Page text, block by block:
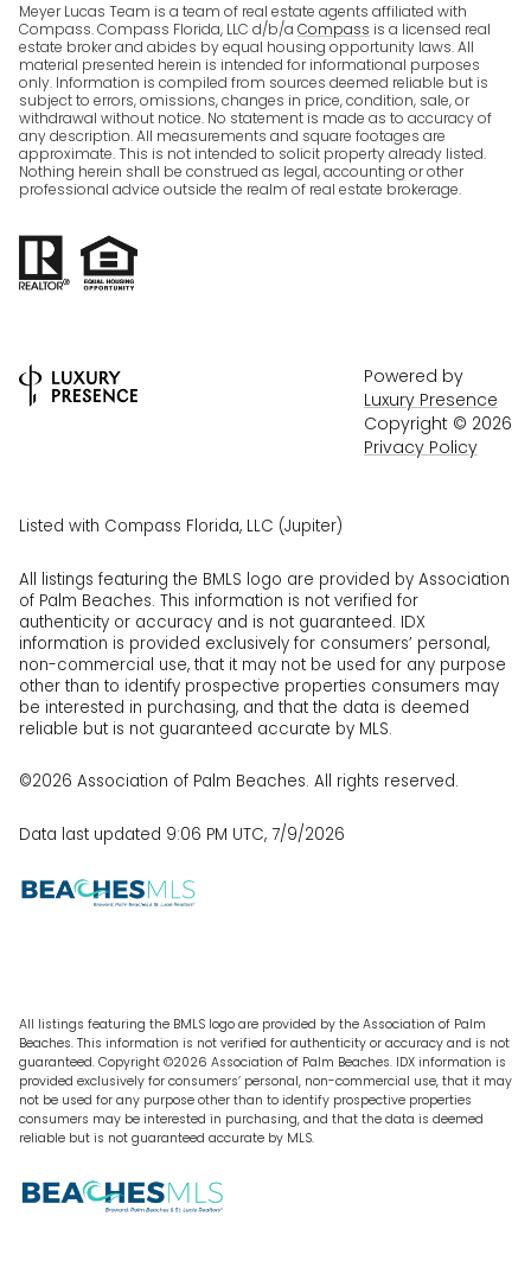
Meyer Lucas Team is a team of real estate agents affiliated with
Compass. Compass Florida, LLC d/b/a Compass is a licensed real
estate broker and abides by equal housing opportunity laws. All
material presented herein is intended for informational purposes
only. Information is compiled from sources deemed reliable but is
subject to errors, omissions, changes in price, condition, sale, or
withdrawal without notice. No statement is made as to accuracy of
any description. All measurements and square footages are
approximate. This is not intended to solicit property already listed.
Nothing herein shall be construed as legal, accounting or other
professional advice outside the realm of real estate brokerage.
Powered by
Luxury Presence
Copyright © 2026
Privacy Policy
Listed with Compass Florida, LLC (Jupiter)
All listings featuring the BMLS logo are provided by Association
of Palm Beaches. This information is not verified for
authenticity or accuracy and is not guaranteed. IDX
information is provided exclusively for consumers’ personal,
non-commercial use, that it may not be used for any purpose
other than to identify prospective properties consumers may
be interested in purchasing, and that the data is deemed
reliable but is not guaranteed accurate by MLS.
©2026 Association of Palm Beaches. All rights reserved.
Data last updated 9:06 PM UTC, 7/9/2026
All listings featuring the BMLS logo are provided by the Association of Palm
Beaches. This information is not verified for authenticity or accuracy and is not
guaranteed. Copyright ©2026 Association of Palm Beaches. IDX information is
provided exclusively for consumers’ personal, non-commercial use, that it may
not be used for any purpose other than to identify prospective properties
consumers may be interested in purchasing, and that the data is deemed
reliable but is not guaranteed accurate by MLS.